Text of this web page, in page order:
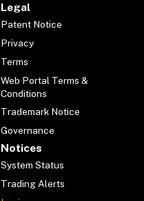
Legal
Patent Notice
Privacy
Terms
Web Portal Terms &
Conditions
Trademark Notice
Governance
Notices
System Status
Trading Alerts